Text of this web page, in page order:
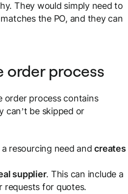
They would simply need to
the PO, and they can
order process
order process contains
can’t be skipped or
resourcing need andcreates
supplier. This can include a
requests for quotes.